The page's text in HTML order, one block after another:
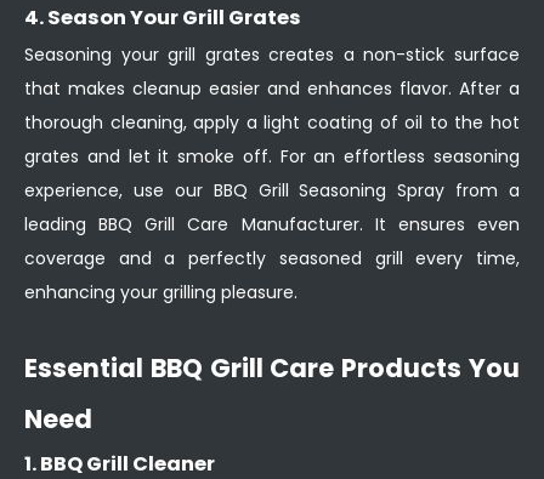
4. Season Your Grill Grates
Seasoning your grill grates creates a non-stick surface
that makes cleanup easier and enhances flavor. After a
thorough cleaning, apply a light coating of oil to the hot
grates and let it smoke off. For an effortless seasoning
experience, use our BBQ Grill Seasoning Spray from a
leading BBQ Grill Care Manufacturer. It ensures even
coverage and a perfectly seasoned grill every time,
enhancing your grilling pleasure.
Essential BBQ Grill Care Products You
Need
1. BBQ Grill Cleaner